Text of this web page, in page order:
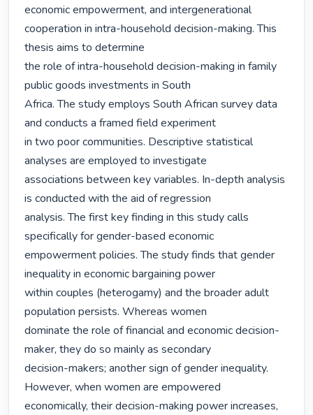
economic empowerment, and intergenerational
cooperation in intra-household decision-making. This
thesis aims to determine
the role of intra-household decision-making in family
public goods investments in South
Africa. The study employs South African survey data
and conducts a framed field experiment
in two poor communities. Descriptive statistical
analyses are employed to investigate
associations between key variables. In-depth analysis
is conducted with the aid of regression
analysis. The first key finding in this study calls
specifically for gender-based economic
empowerment policies. The study finds that gender
inequality in economic bargaining power
within couples (heterogamy) and the broader adult
population persists. Whereas women
dominate the role of financial and economic decision-
maker, they do so mainly as secondary
decision-makers; another sign of gender inequality.
However, when women are empowered
economically, their decision-making power increases,